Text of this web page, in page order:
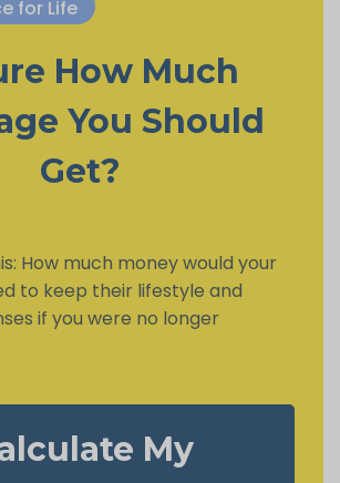
for Life
How Much
You Should
Get?
How much money would your
to keep their lifestyle and
if you were no longer
My